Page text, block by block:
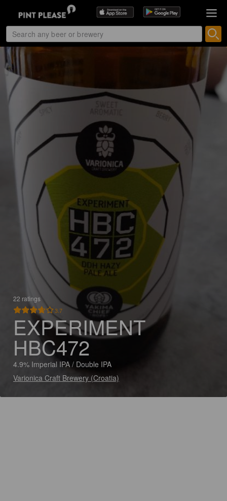
22 ratings
3.7
EXPERIMENT
HBC472
4.9% Imperial IPA / Double IPA
Varionica Craft Brewery (Croatia)